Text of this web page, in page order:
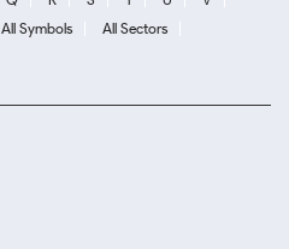
All Symbols
All Sectors